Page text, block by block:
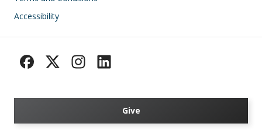
Accessibility
Give